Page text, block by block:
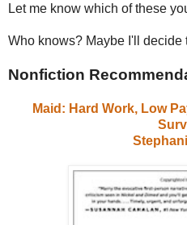
Let me know which of these
Who knows? Maybe I'll decide
Nonfiction
Maid: Hard Work, Low